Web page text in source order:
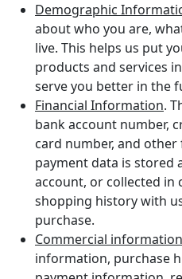
Demographic
about who you are,
live. This helps us put
products and services
serve you better in the
Financial Information.
bank account number,
card number, and
payment data is stored
account, or collected
shopping history with
purchase.
Commercial information
information, purchase